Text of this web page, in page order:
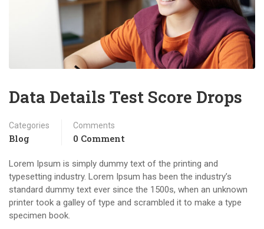
Data Details Test Score Drops
Categories
Blog
Comments
0 Comment
Lorem Ipsum is simply dummy text of the printing and
typesetting industry. Lorem Ipsum has been the industry’s
standard dummy text ever since the 1500s, when an unknown
printer took a galley of type and scrambled it to make a type
specimen book.